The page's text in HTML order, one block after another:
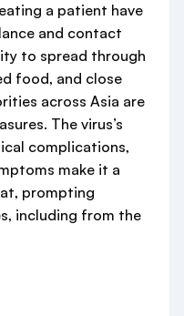
a patient have
and contact
to spread through
food, and close
across Asia are
The virus’s
complications,
make it a
prompting
including from the